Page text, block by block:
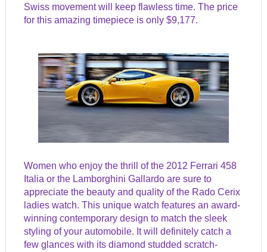
Swiss movement will keep flawless time. The price
for this amazing timepiece is only $9,177.
Women who enjoy the thrill of the 2012 Ferrari 458
Italia or the Lamborghini Gallardo are sure to
appreciate the beauty and quality of the Rado Cerix
ladies watch. This unique watch features an award-
winning contemporary design to match the sleek
styling of your automobile. It will definitely catch a
few glances with its diamond studded scratch-